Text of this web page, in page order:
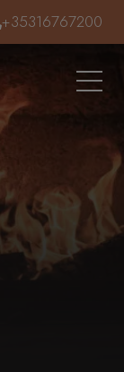
+35316767200